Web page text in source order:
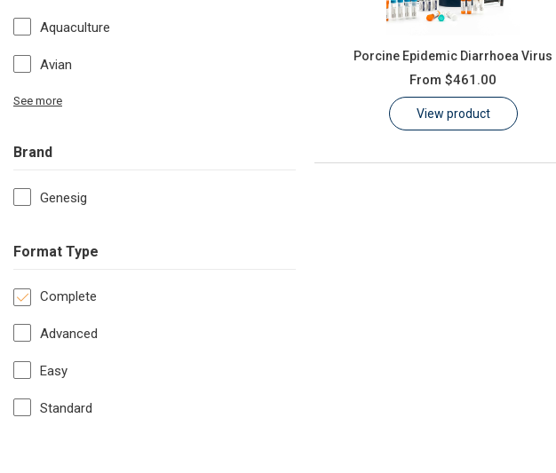
Aquaculture
Avian
See more
Brand
Genesig
Format Type
Complete
Advanced
Easy
Standard
Porcine Epidemic Diarrhoea Virus
From $461.00
View product